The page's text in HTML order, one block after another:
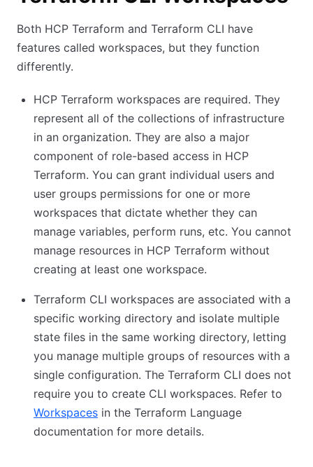
Both HCP Terraform and Terraform CLI have
features called workspaces, but they function
differently.
HCP Terraform workspaces are required. They
represent all of the collections of infrastructure
in an organization. They are also a major
component of role-based access in HCP
Terraform. You can grant individual users and
user groups permissions for one or more
workspaces that dictate whether they can
manage variables, perform runs, etc. You cannot
manage resources in HCP Terraform without
creating at least one workspace.
Terraform CLI workspaces are associated with a
specific working directory and isolate multiple
state files in the same working directory, letting
you manage multiple groups of resources with a
single configuration. The Terraform CLI does not
require you to create CLI workspaces. Refer to
Workspaces in the Terraform Language
documentation for more details.